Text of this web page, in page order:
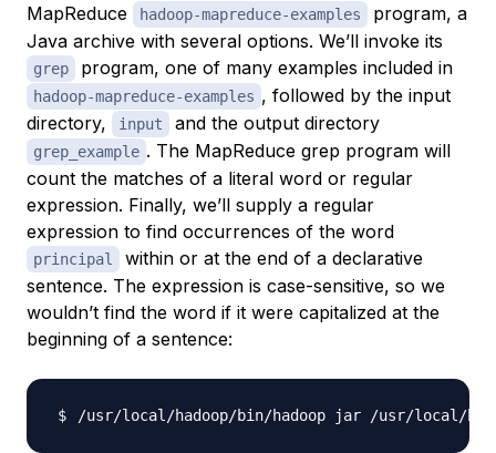
MapReduce
hadoop-mapreduce-examples
program, a
Java archive with several options. We’ll invoke its
grep program, one of many examples included in
hadoop-mapreduce-examples , followed by the input
directory,
input and the output directory
grep_example . The MapReduce grep program will
count the matches of a literal word or regular
expression. Finally, we’ll supply a regular
expression to find occurrences of the word
principal
within or at the end of a declarative
sentence. The expression is case-sensitive, so we
wouldn’t find the word if it were capitalized at the
beginning of a sentence:
/usr/local/hadoop/bin/hadoop jar /usr/local/